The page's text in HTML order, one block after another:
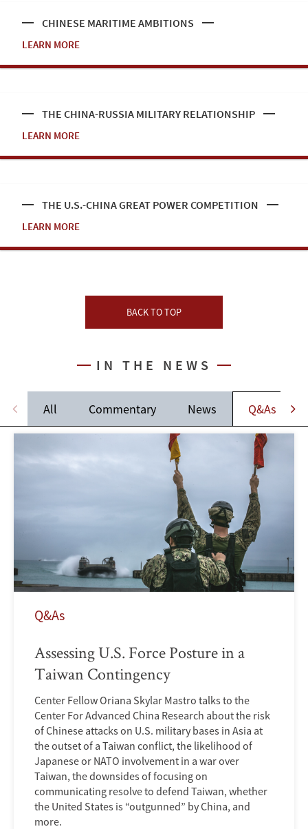
CHINESE MARITIME AMBITIONS
LEARN MORE
THE CHINA-RUSSIA MILITARY RELATIONSHIP
LEARN MORE
THE U.S.-CHINA GREAT POWER COMPETITION
LEARN MORE
BACK TO TOP
IN THE NEWS
All Commentary News Q&As
Q&As
Assessing U.S. Force Posture in a
Taiwan Contingency
Center Fellow Oriana Skylar Mastro talks to the
Center For Advanced China Research about the risk
of Chinese attacks on U.S. military bases in Asia at
the outset of a Taiwan conflict, the likelihood of
Japanese or NATO involvement in a war over
Taiwan, the downsides of focusing on
communicating resolve to defend Taiwan, whether
the United States is “outgunned” by China, and
more.